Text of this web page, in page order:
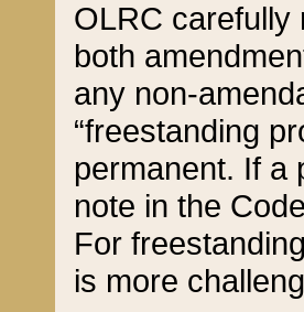
OLRC carefully
both
any non-
“freestanding
permanent. If a
note in the
For
is more